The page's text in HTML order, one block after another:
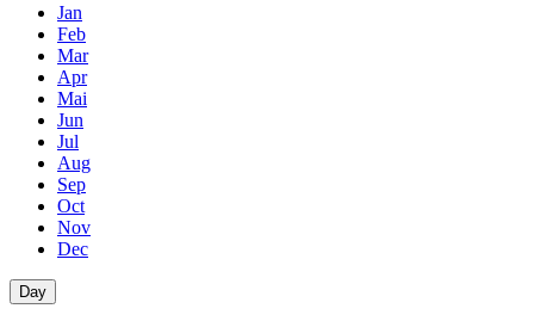
Jan
Feb
Mar
Apr
Mai
Jun
Jul
Aug
Sep
Oct
Nov
Dec
Day